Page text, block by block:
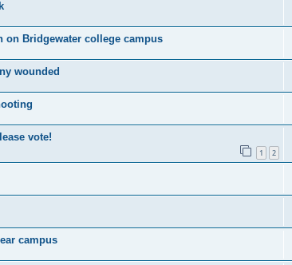
on Bridgewater college campus
wounded
vote!
1 2
campus